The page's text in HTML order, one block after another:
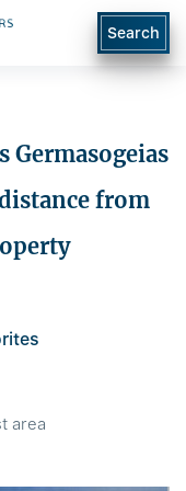
Search
Germasogeias
from
area